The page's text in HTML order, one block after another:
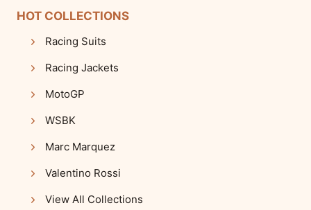
HOT COLLECTIONS
Racing Suits
Racing Jackets
MotoGP
WSBK
Marc Marquez
Valentino Rossi
View All Collections